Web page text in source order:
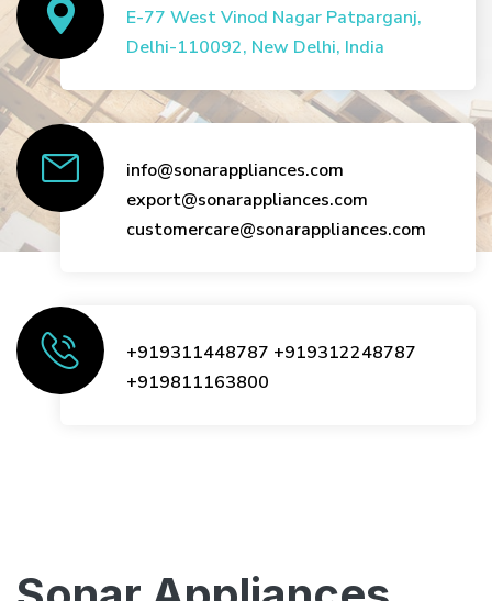
E-77 West Vinod Nagar Patparganj,
Delhi-110092, New Delhi, India
info@sonarappliances.com
export@sonarappliances.com
customercare@sonarappliances.com
+919311448787 +919312248787
+919811163800